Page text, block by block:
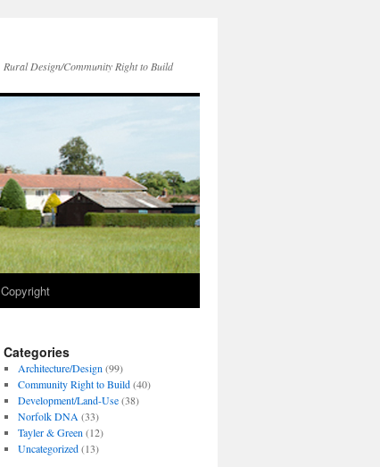
Rural Design/Community Right to Build
Copyright
Categories
Architecture/Design (99)
Community Right to Build(40)
Development/Land-Use(38)
Norfolk DNA (33)
Tayler & Green (12)
Uncategorized(13)